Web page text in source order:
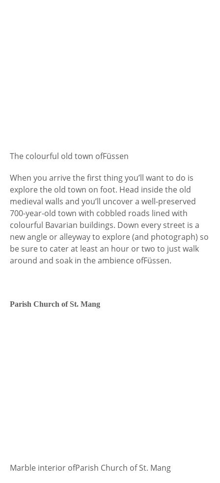
The colourful old town ofFüssen
When you arrive the first thing you’ll want to do is
explore the old town on foot. Head inside the old
medieval walls and you’ll uncover a well-preserved
700-year-old town with cobbled roads lined with
colourful Bavarian buildings. Down every street is a
new angle or alleyway to explore (and photograph) so
be sure to cater at least an hour or two to just walk
around and soak in the ambience ofFüssen.
Parish Church of St. Mang
Marble interior ofParish Church of St. Mang